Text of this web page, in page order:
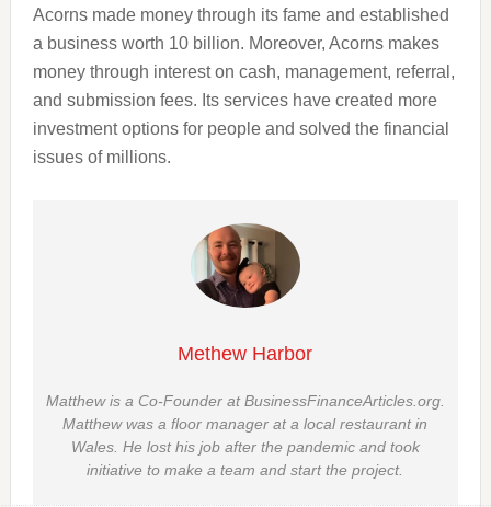
Acorns made money through its fame and established
a business worth 10 billion. Moreover, Acorns makes
money through interest on cash, management, referral,
and submission fees. Its services have created more
investment options for people and solved the financial
issues of millions.
Methew Harbor
Matthew is a Co-Founder at BusinessFinanceArticles.org.
Matthew was a floor manager at a local restaurant in
Wales. He lost his job after the pandemic and took
initiative to make a team and start the project.